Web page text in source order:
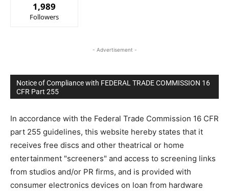
1,989
Followers
- Advertisement -
Notice of Compliance with FEDERAL TRADE COMMISSION 16
CFR Part 255
In accordance with the Federal Trade Commission 16 CFR
part 255 guidelines, this website hereby states that it
receives free discs and other theatrical or home
entertainment "screeners" and access to screening links
from studios and/or PR firms, and is provided with
consumer electronics devices on loan from hardware